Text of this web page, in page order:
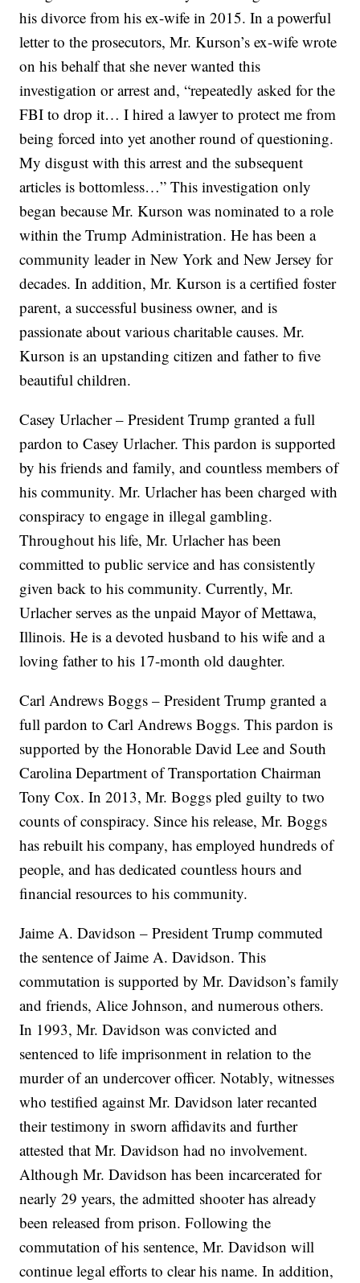
his divorce from his ex-wife in 2015. In a powerful
letter to the prosecutors, Mr. Kurson’s ex-wife wrote
on his behalf that she never wanted this
investigation or arrest and, “repeatedly asked for the
FBI to drop it… I hired a lawyer to protect me from
being forced into yet another round of questioning.
My disgust with this arrest and the subsequent
articles is bottomless…” This investigation only
began because Mr. Kurson was nominated to a role
within the Trump Administration. He has been a
community leader in New York and New Jersey for
decades. In addition, Mr. Kurson is a certified foster
parent, a successful business owner, and is
passionate about various charitable causes. Mr.
Kurson is an upstanding citizen and father to five
beautiful children.
Casey Urlacher – President Trump granted a full
pardon to Casey Urlacher. This pardon is supported
by his friends and family, and countless members of
his community. Mr. Urlacher has been charged with
conspiracy to engage in illegal gambling.
Throughout his life, Mr. Urlacher has been
committed to public service and has consistently
given back to his community. Currently, Mr.
Urlacher serves as the unpaid Mayor of Mettawa,
Illinois. He is a devoted husband to his wife and a
loving father to his 17-month old daughter.
Carl Andrews Boggs – President Trump granted a
full pardon to Carl Andrews Boggs. This pardon is
supported by the Honorable David Lee and South
Carolina Department of Transportation Chairman
Tony Cox. In 2013, Mr. Boggs pled guilty to two
counts of conspiracy. Since his release, Mr. Boggs
has rebuilt his company, has employed hundreds of
people, and has dedicated countless hours and
financial resources to his community.
Jaime A. Davidson – President Trump commuted
the sentence of Jaime A. Davidson. This
commutation is supported by Mr. Davidson’s family
and friends, Alice Johnson, and numerous others.
In 1993, Mr. Davidson was convicted and
sentenced to life imprisonment in relation to the
murder of an undercover officer. Notably, witnesses
who testified against Mr. Davidson later recanted
their testimony in sworn affidavits and further
attested that Mr. Davidson had no involvement.
Although Mr. Davidson has been incarcerated for
nearly 29 years, the admitted shooter has already
been released from prison. Following the
commutation of his sentence, Mr. Davidson will
continue legal efforts to clear his name. In addition,